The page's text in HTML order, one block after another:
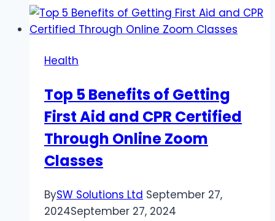
Aged
Care:
a
Rewarding
Career
Health
Top 5 Benefits of Getting
First Aid and CPR Certified
Through Online Zoom
Classes
BySW Solutions Ltd September 27,
2024September 27, 2024